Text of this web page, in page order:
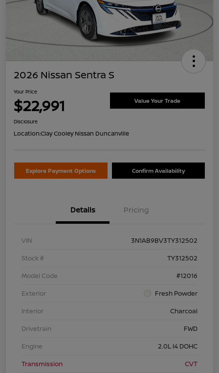
2026 Nissan Sentra S
Your Price
$22,991 Value Your Trade
Disclosure
Location:Clay Cooley Nissan Duncanville
Explore Payment Options Confirm Availability
Details Pricing
VIN
3N1AB9BV3TY312502
Stock #
TY312502
Model Code
#12016
Exterior
Fresh Powder
Interior
Charcoal
Drivetrain
FWD
Engine
2.0L I4 DOHC
Transmission
CVT